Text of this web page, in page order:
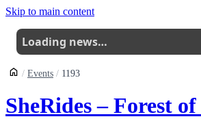
Skip to main content
Loading news…
Events 1193
SheRides – Forest